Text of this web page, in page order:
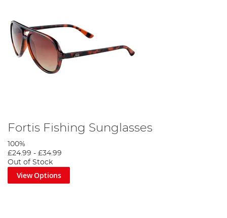
Fortis Fishing Sunglasses
100%
£24.99 - £34.99
Out of Stock
View Options